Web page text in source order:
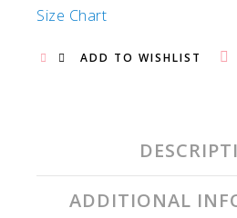
Size Chart
ADD TO WISHLIST
ADDITIONAL